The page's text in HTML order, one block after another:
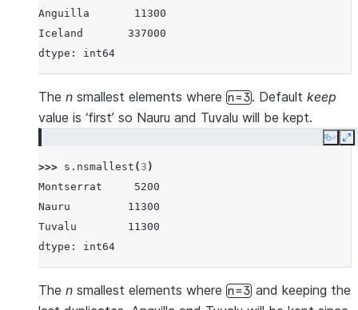
Anguilla       11300
Iceland       337000
dtype: int64
The n smallest elements where n=3. Default keep
value is ‘first’ so Nauru and Tuvalu will be kept.
Copy
>>> s . nsmallest ( 3 )
Montserrat     5200
Nauru         11300
Tuvalu        11300
dtype: int64
The n smallest elements where n=3 and keeping the